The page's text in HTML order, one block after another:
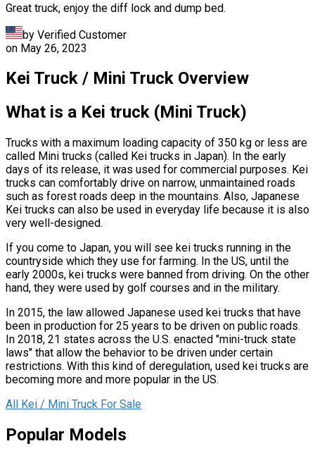
Great truck, enjoy the diff lock and dump bed.
by Verified Customer
on May 26, 2023
Kei Truck / Mini Truck Overview
What is a Kei truck (Mini Truck)
Trucks with a maximum loading capacity of 350 kg or less are
called Mini trucks (called Kei trucks in Japan). In the early
days of its release, it was used for commercial purposes. Kei
trucks can comfortably drive on narrow, unmaintained roads
such as forest roads deep in the mountains. Also, Japanese
Kei trucks can also be used in everyday life because it is also
very well-designed.
If you come to Japan, you will see kei trucks running in the
countryside which they use for farming. In the US, until the
early 2000s, kei trucks were banned from driving. On the other
hand, they were used by golf courses and in the military.
In 2015, the law allowed Japanese used kei trucks that have
been in production for 25 years to be driven on public roads.
In 2018, 21 states across the U.S. enacted "mini-truck state
laws" that allow the behavior to be driven under certain
restrictions. With this kind of deregulation, used kei trucks are
becoming more and more popular in the US.
All Kei / Mini Truck For Sale
Popular Models